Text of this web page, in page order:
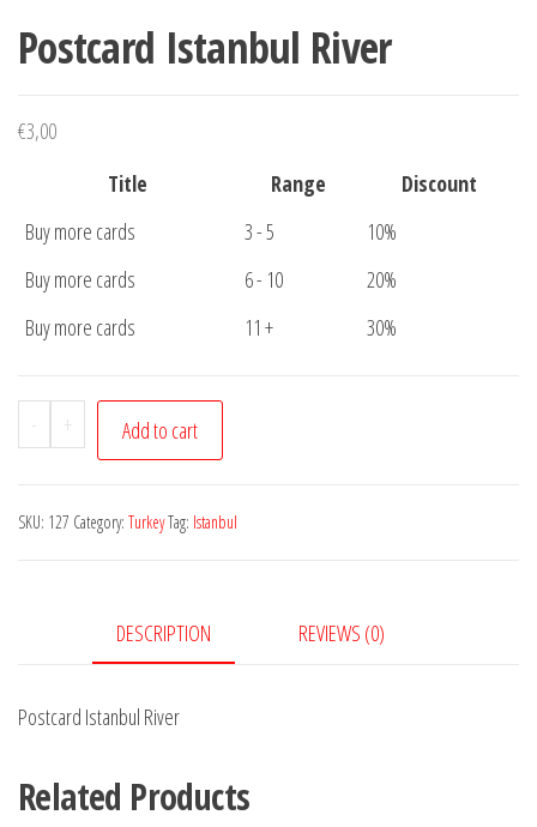
Postcard Istanbul River
€3,00
Title
Range
Discount
Buy more cards
3 - 5
10%
Buy more cards
6 - 10
20%
Buy more cards
11 + 30%
-
Postcard
Istanbul
quantity
+ Add to cart
SKU: 127 Category: TurkeyTag: Istanbul
DESCRIPTION REVIEWS (0)
Postcard Istanbul River
Related Products